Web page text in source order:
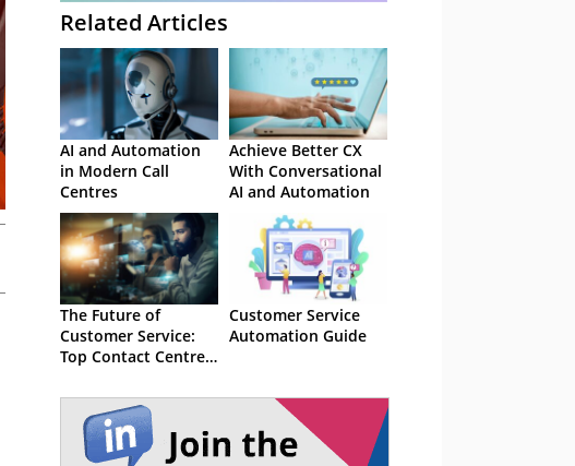
Related Articles
AI and Automation
in Modern Call
Centres
Achieve Better CX
With Conversational
AI and Automation
The Future of
Customer Service:
Top Contact Centre
Customer Service
Automation Guide